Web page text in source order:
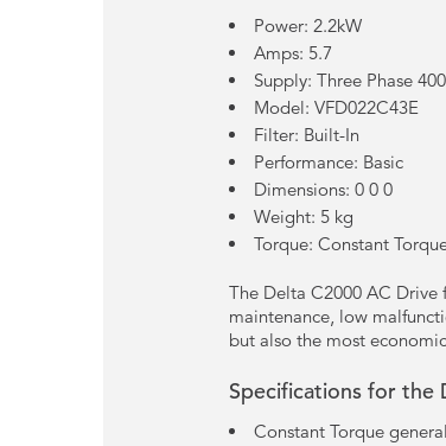
Power: 2.2kW
Amps: 5.7
Supply: Three Phase
Model: VFD022C43E
Filter: Built-In
Performance: Basic
Dimensions: 0 0 0
Weight: 5 kg
Torque: Constant
The Delta C2000 AC
maintenance, low
but also the most
Specifications for the
Constant Torque